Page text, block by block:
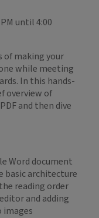
until 4:00
of making your
while meeting
In this hands-
overview of
and then dive
Word document
basic architecture
reading order
and adding